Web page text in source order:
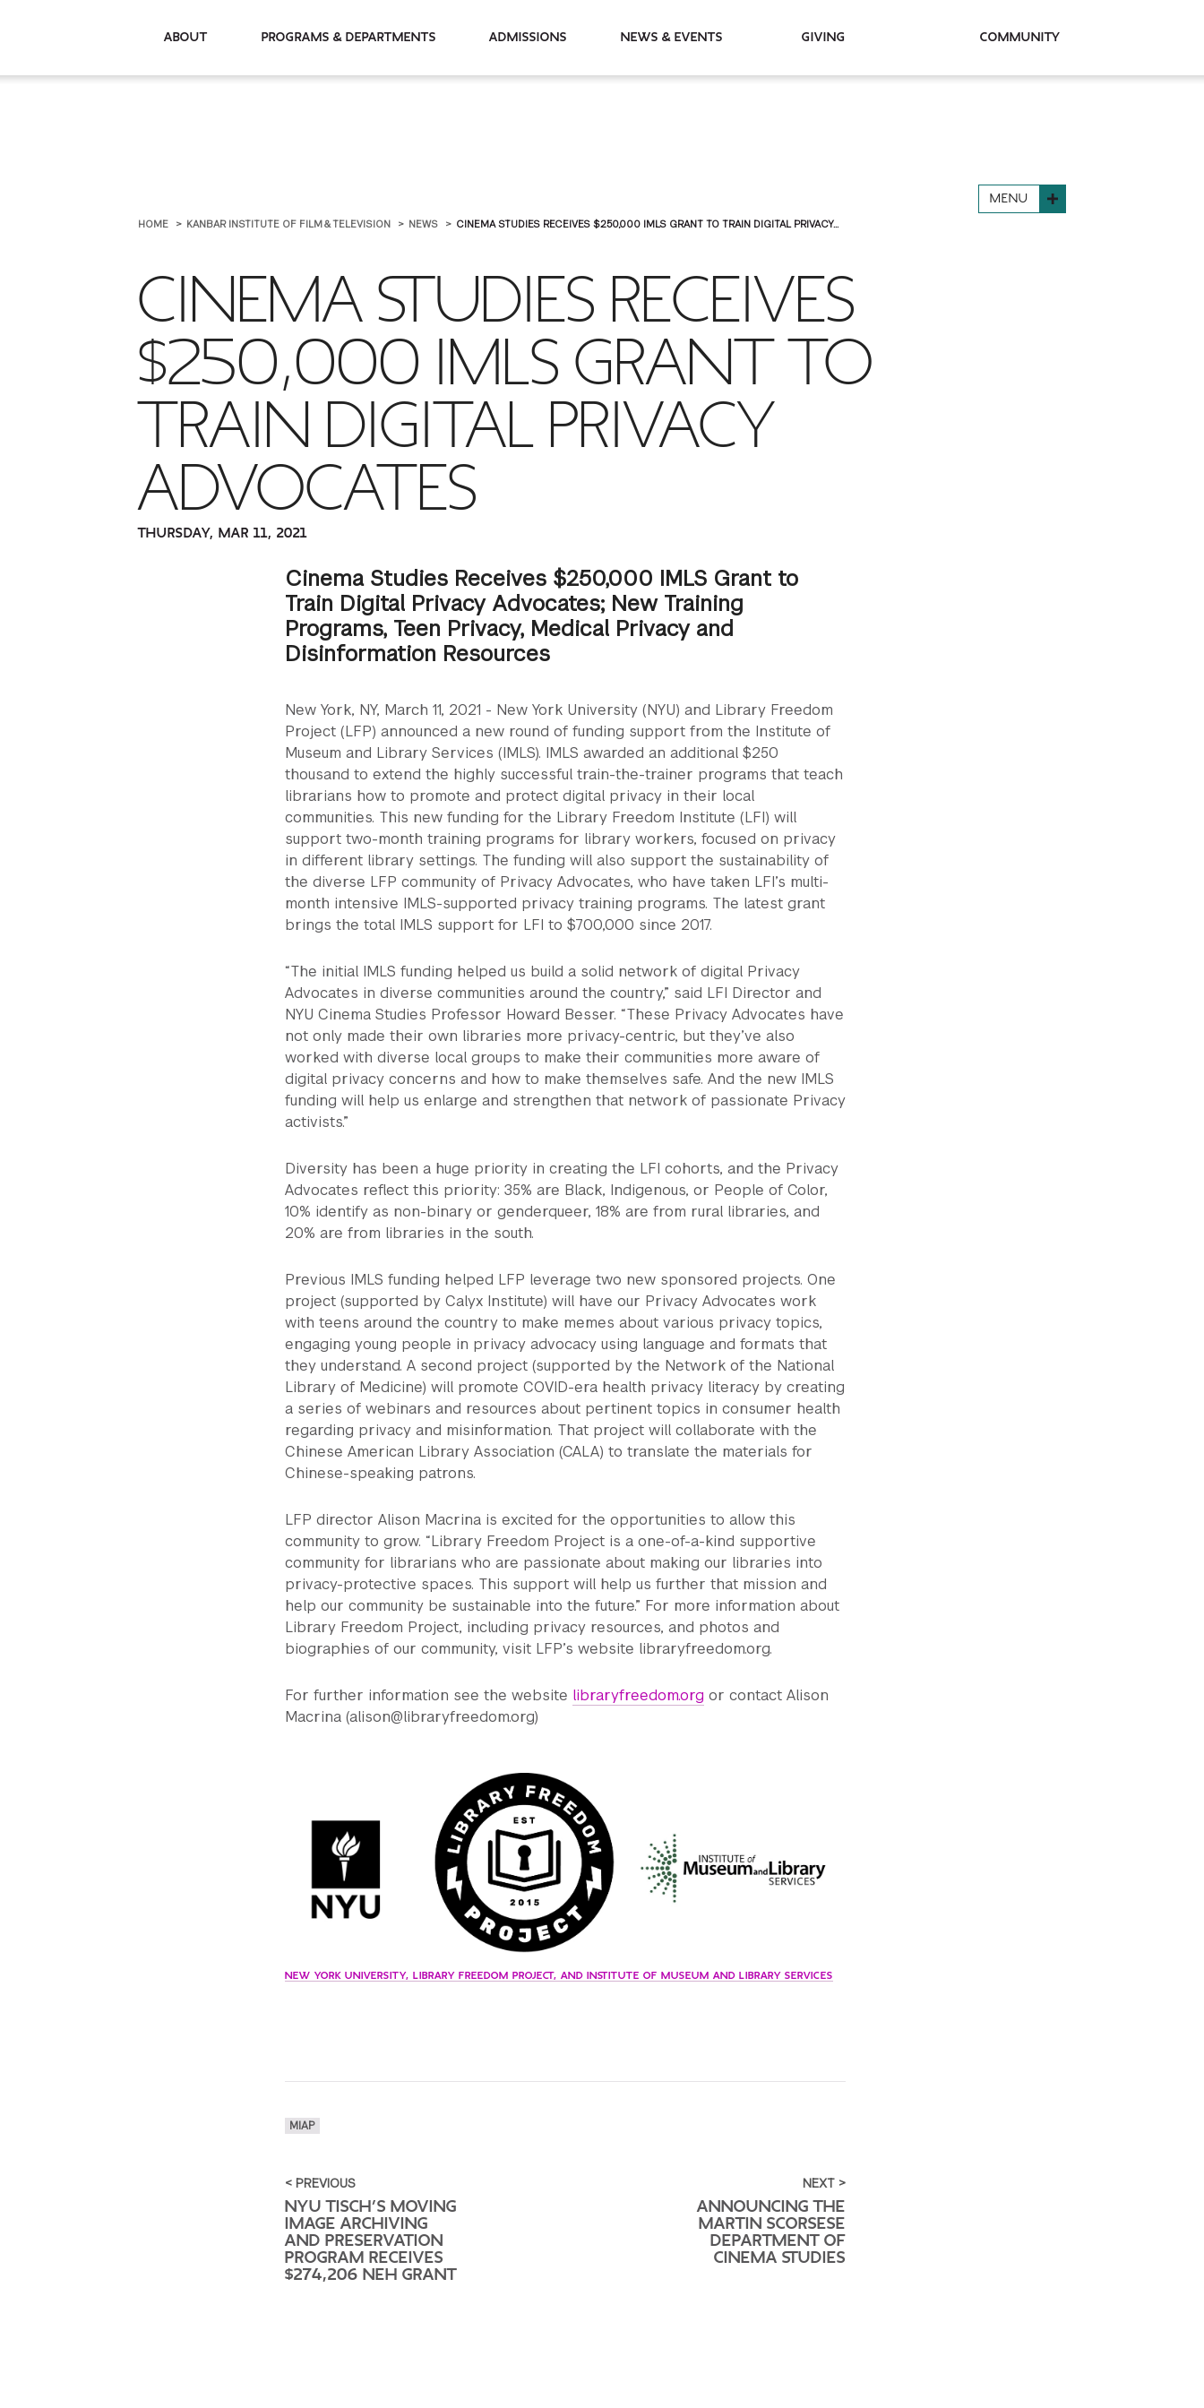
About Programs & Departments Admissions News & Events Giving Community
MENU
HOME KANBAR INSTITUTE OF FILM & TELEVISION NEWS CINEMA STUDIES RECEIVES $250,000 IMLS GRANT TO TRAIN DIGITAL PRIVACY...
CINEMA STUDIES RECEIVES
$250,000 IMLS GRANT TO
TRAIN DIGITAL PRIVACY
ADVOCATES
THURSDAY, MAR 11, 2021
Cinema Studies Receives $250,000 IMLS Grant to
Train Digital Privacy Advocates; New Training
Programs, Teen Privacy, Medical Privacy and
Disinformation Resources
New York, NY, March 11, 2021 - New York University (NYU) and Library Freedom
Project (LFP) announced a new round of funding support from the Institute of
Museum and Library Services (IMLS). IMLS awarded an additional $250
thousand to extend the highly successful train-the-trainer programs that teach
librarians how to promote and protect digital privacy in their local
communities. This new funding for the Library Freedom Institute (LFI) will
support two-month training programs for library workers, focused on privacy
in different library settings. The funding will also support the sustainability of
the diverse LFP community of Privacy Advocates, who have taken LFI’s multi-
month intensive IMLS-supported privacy training programs. The latest grant
brings the total IMLS support for LFI to $700,000 since 2017.
“The initial IMLS funding helped us build a solid network of digital Privacy
Advocates in diverse communities around the country,” said LFI Director and
NYU Cinema Studies Professor Howard Besser. “These Privacy Advocates have
not only made their own libraries more privacy-centric, but they’ve also
worked with diverse local groups to make their communities more aware of
digital privacy concerns and how to make themselves safe. And the new IMLS
funding will help us enlarge and strengthen that network of passionate Privacy
activists.”
Diversity has been a huge priority in creating the LFI cohorts, and the Privacy
Advocates reflect this priority: 35% are Black, Indigenous, or People of Color,
10% identify as non-binary or genderqueer, 18% are from rural libraries, and
20% are from libraries in the south.
Previous IMLS funding helped LFP leverage two new sponsored projects. One
project (supported by Calyx Institute) will have our Privacy Advocates work
with teens around the country to make memes about various privacy topics,
engaging young people in privacy advocacy using language and formats that
they understand. A second project (supported by the Network of the National
Library of Medicine) will promote COVID-era health privacy literacy by creating
a series of webinars and resources about pertinent topics in consumer health
regarding privacy and misinformation. That project will collaborate with the
Chinese American Library Association (CALA) to translate the materials for
Chinese-speaking patrons.
LFP director Alison Macrina is excited for the opportunities to allow this
community to grow. “Library Freedom Project is a one-of-a-kind supportive
community for librarians who are passionate about making our libraries into
privacy-protective spaces. This support will help us further that mission and
help our community be sustainable into the future.” For more information about
Library Freedom Project, including privacy resources, and photos and
biographies of our community, visit LFP’s website libraryfreedom.org.
For further information see the website libraryfreedom.org or contact Alison
Macrina (alison@libraryfreedom.org)
NEW YORK UNIVERSITY, LIBRARY FREEDOM PROJECT, AND INSTITUTE OF MUSEUM AND LIBRARY SERVICES
MIAP
< PREVIOUS
NYU TISCH’S MOVING
IMAGE ARCHIVING
AND PRESERVATION
PROGRAM RECEIVES
$274,206 NEH GRANT
NEXT >
ANNOUNCING THE
MARTIN SCORSESE
DEPARTMENT OF
CINEMA STUDIES